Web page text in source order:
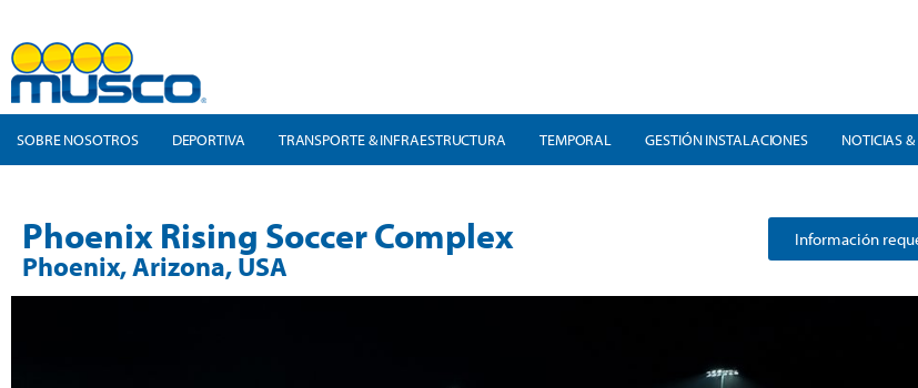
SOBRE NOSOTROS DEPORTIVA TRANSPORTE & INFRAESTRUCTURA TEMPORAL GESTIÓN INSTALACIONES NOTICIAS
Phoenix Rising Soccer Complex
Phoenix, Arizona, USA
Información